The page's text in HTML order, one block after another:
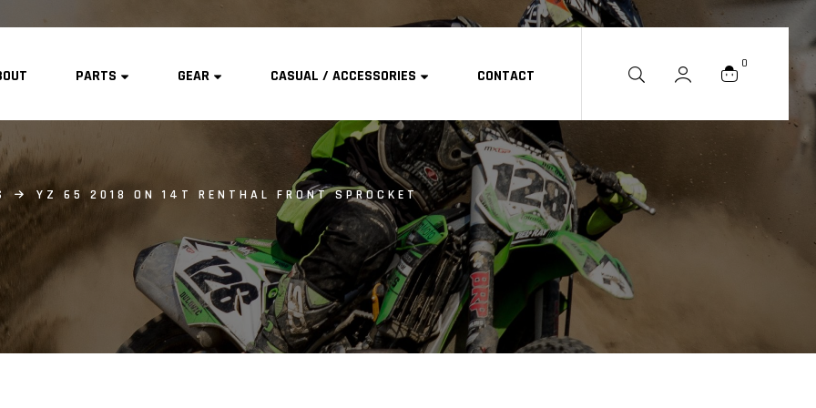
PARTS GEAR CASUAL / ACCESSORIES CONTACT
0
YZ 65 2018 ON 14T RENTHAL FRONT SPROCKET